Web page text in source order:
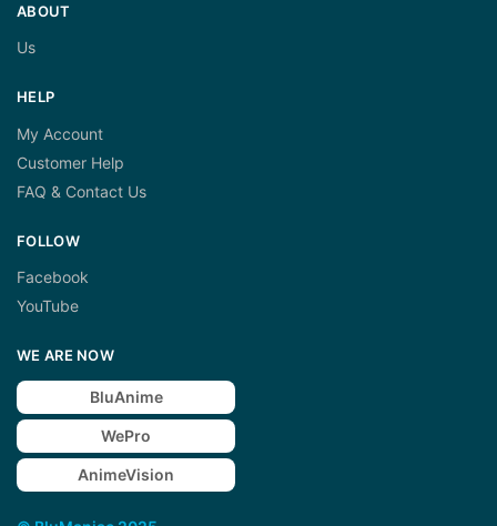
ABOUT
Us
HELP
My Account
Customer Help
FAQ & Contact Us
FOLLOW
Facebook
YouTube
WE ARE NOW
BluAnime
WePro
AnimeVision